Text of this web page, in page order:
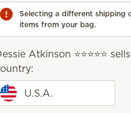
Sheets
Selecting a different shipping
items from your bag.
Atkinson ⭐️⭐️⭐️⭐️⭐️
U.S.A.